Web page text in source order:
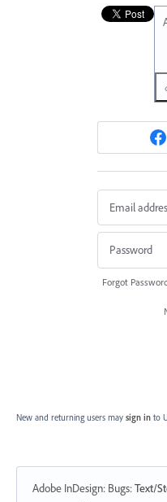
Forgot
New and returning users may sign in to
Adobe InDesign: Bugs:Text/